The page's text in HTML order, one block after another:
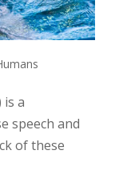
is a
speech and
of these